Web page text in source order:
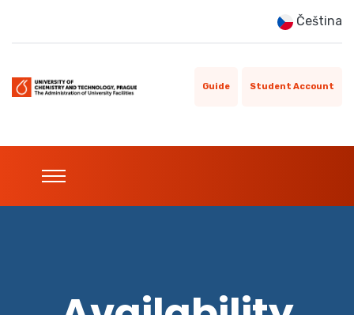
Čeština
Guide Student Account